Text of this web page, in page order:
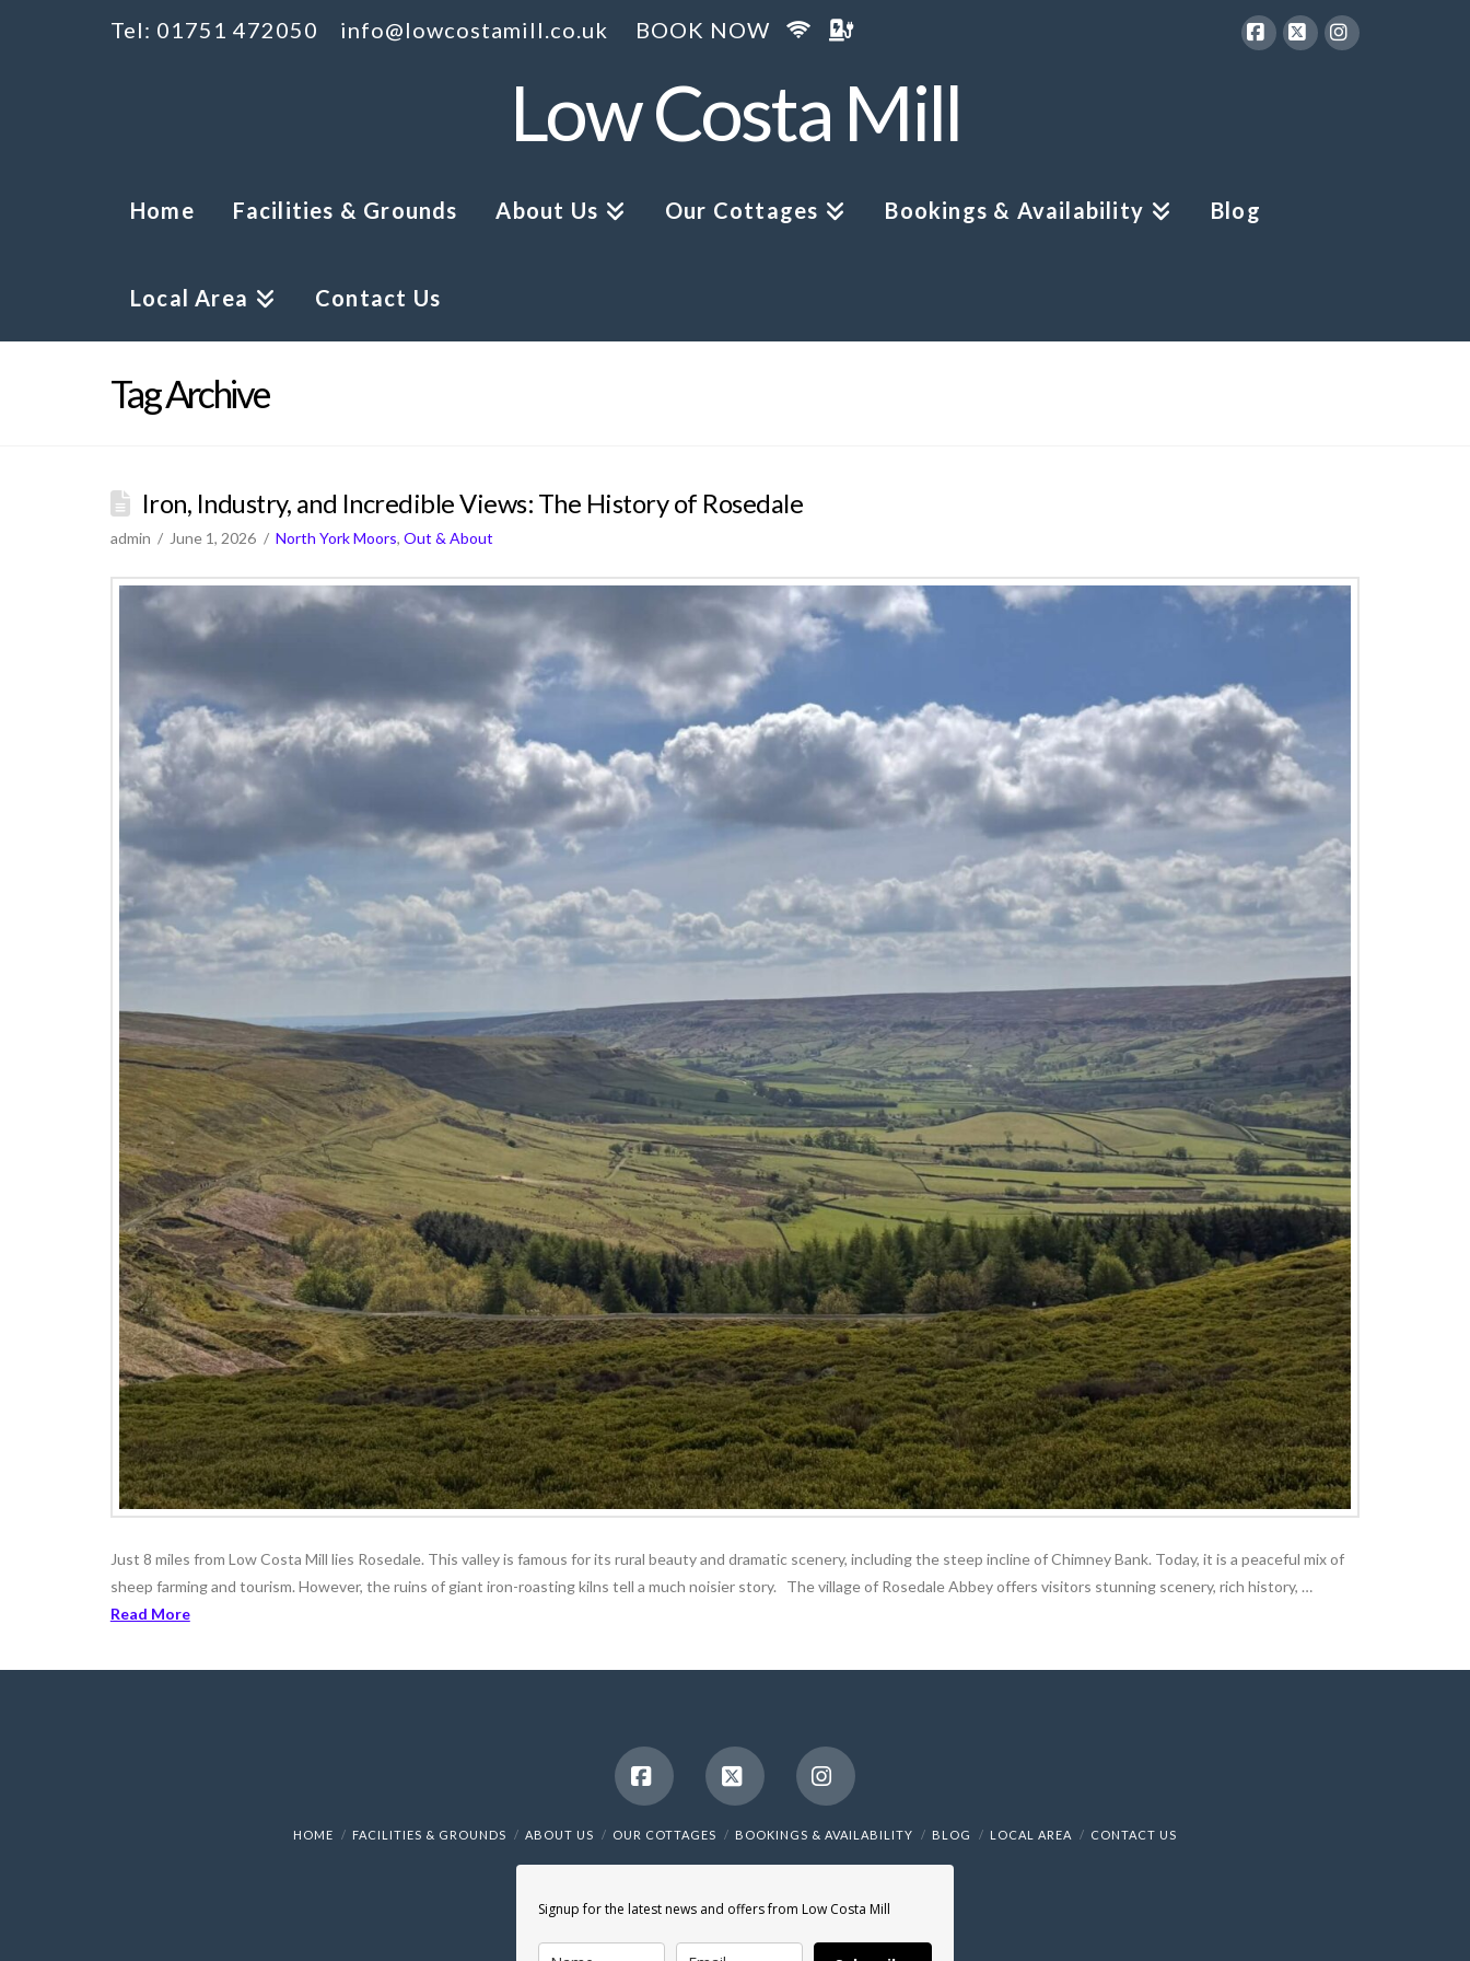
Tel: 01751 472050 info@lowcostamill.co.uk BOOK NOW
Low Costa Mill
Home Facilities & Grounds About Us Our Cottages Bookings & Availability Blog
Local Area Contact Us
Tag Archive
Iron, Industry, and Incredible Views: The History of Rosedale
admin June 1, 2026 North York Moors, Out & About
Just 8 miles from Low Costa Mill lies Rosedale. This valley is famous for its rural beauty and dramatic scenery, including the steep incline of Chimney Bank. Today, it is a peaceful mix of
sheep farming and tourism. However, the ruins of giant iron-roasting kilns tell a much noisier story. The village of Rosedale Abbey offers visitors stunning scenery, rich history, …
Read More
FacebookX Instagram
HOME FACILITIES & GROUNDS ABOUT US OUR COTTAGES BOOKINGS & AVAILABILITY BLOG LOCAL AREA CONTACT US
Signup for the latest news and offers from Low Costa Mill